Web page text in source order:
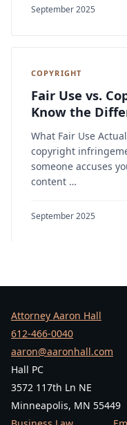
September 2025
COPYRIGHT
Fair Use vs.
Know the
What Fair Use
copyright
someone accuses
content …
September 2025
Attorney Aaron Hall
612-466-0040
aaron@aaronhall.com
Hall PC
3572 117th Ln NE
Minneapolis, MN 55449